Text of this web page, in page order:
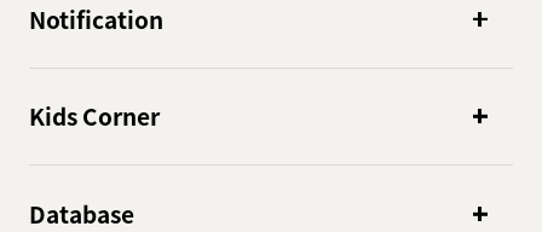
Notification
Kids Corner
Database